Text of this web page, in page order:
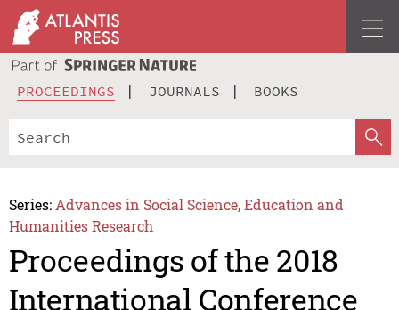
PROCEEDINGS JOURNALS BOOKS
Series: Advances in Social Science, Education and
Humanities Research
Proceedings of the 2018
International Conference